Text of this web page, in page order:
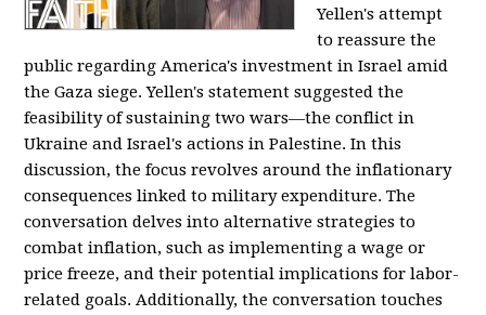
Yellen's attempt
to reassure the
public regarding America's investment in Israel amid
the Gaza siege. Yellen's statement suggested the
feasibility of sustaining two wars—the conflict in
Ukraine and Israel's actions in Palestine. In this
discussion, the focus revolves around the inflationary
consequences linked to military expenditure. The
conversation delves into alternative strategies to
combat inflation, such as implementing a wage or
price freeze, and their potential implications for labor-
related goals. Additionally, the conversation touches